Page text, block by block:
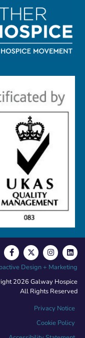
2026 Galway Hospice
All Rights Reserved
Privacy Notice
Cookie Policy
Design + Marketing